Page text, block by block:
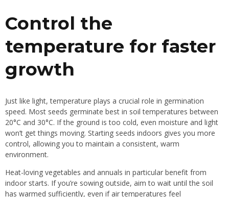
Control the
temperature for faster
growth
Just like light, temperature plays a crucial role in germination
speed. Most seeds germinate best in soil temperatures between
20°C and 30°C. If the ground is too cold, even moisture and light
won’t get things moving. Starting seeds indoors gives you more
control, allowing you to maintain a consistent, warm
environment.
Heat-loving vegetables and annuals in particular benefit from
indoor starts. If you’re sowing outside, aim to wait until the soil
has warmed sufficiently, even if air temperatures feel